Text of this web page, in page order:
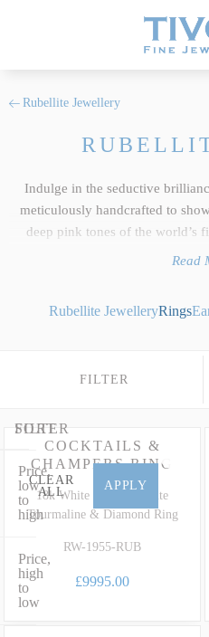
Rubellite Jewellery
Indulge in the seductive
meticulously handcrafted to
deep pink tones of the world’s
focusing on exceptional
desire a classic emerald-cut
ring set with glittering fine
marries timeless design with
about the unique
prized precious variety, explore
Read
Rubellite JewelleryRings
FILTER
FILTER
CLEAR
ALL
APPLY
SORT
Price,
low
to
high
Price,
high
to
low
18k White Gold Rubellite
Tourmaline & Diamond Ring
COCKTAILS &
CHAMPERS RING
RW-1955-RUB
£9995.00